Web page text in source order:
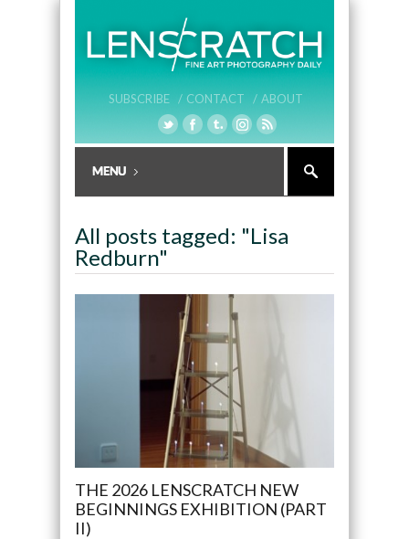
SUBSCRIBE / CONTACT / ABOUT
All posts tagged: "Lisa
Redburn"
THE 2026 LENSCRATCH NEW
BEGINNINGS EXHIBITION (PART
II)